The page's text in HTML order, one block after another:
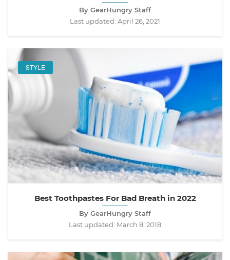
By GearHungry Staff
Last updated: April 26, 2021
STYLE
Best Toothpastes For Bad Breath in 2022
By GearHungry Staff
Last updated: March 8, 2018